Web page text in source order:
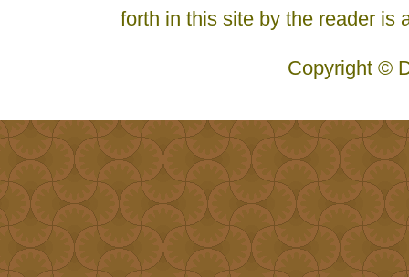
forth in this site by the reader is
Copyright ©